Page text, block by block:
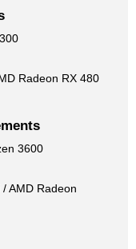
Radeon RX 480
3600
AMD Radeon